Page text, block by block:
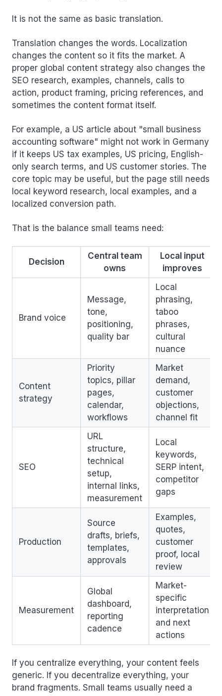
It is not the same as basic translation.
Translation changes the words. Localization
changes the content so it fits the market. A
proper global content strategy also changes the
SEO research, examples, channels, calls to
action, product framing, pricing references, and
sometimes the content format itself.
For example, a US article about "small business
accounting software" might not work in Germany
if it keeps US tax examples, US pricing, English-
only search terms, and US customer stories. The
core topic may be useful, but the page still needs
local keyword research, local examples, and a
localized conversion path.
That is the balance small teams need:
Decision
Central team
owns
Local input
improves
Brand voice
Message,
tone,
positioning,
quality bar
Local
phrasing,
taboo
phrases,
cultural
nuance
Content
strategy
Priority
topics, pillar
pages,
calendar,
workflows
Market
demand,
customer
objections,
channel fit
SEO
URL
structure,
technical
setup,
internal links,
measurement
Local
keywords,
SERP intent,
competitor
gaps
Production
Source
drafts, briefs,
templates,
approvals
Examples,
quotes,
customer
proof, local
review
Measurement
Global
dashboard,
reporting
cadence
Market-
specific
interpretation
and next
actions
If you centralize everything, your content feels
generic. If you decentralize everything, your
brand fragments. Small teams usually need a